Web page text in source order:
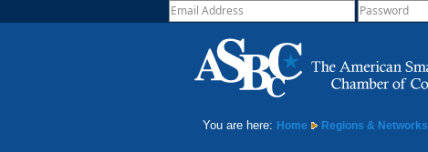
You are here: Home Regions & Networks